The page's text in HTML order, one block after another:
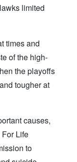
limited
times and
of the high-
the playoffs
tougher at
causes,
Life
to